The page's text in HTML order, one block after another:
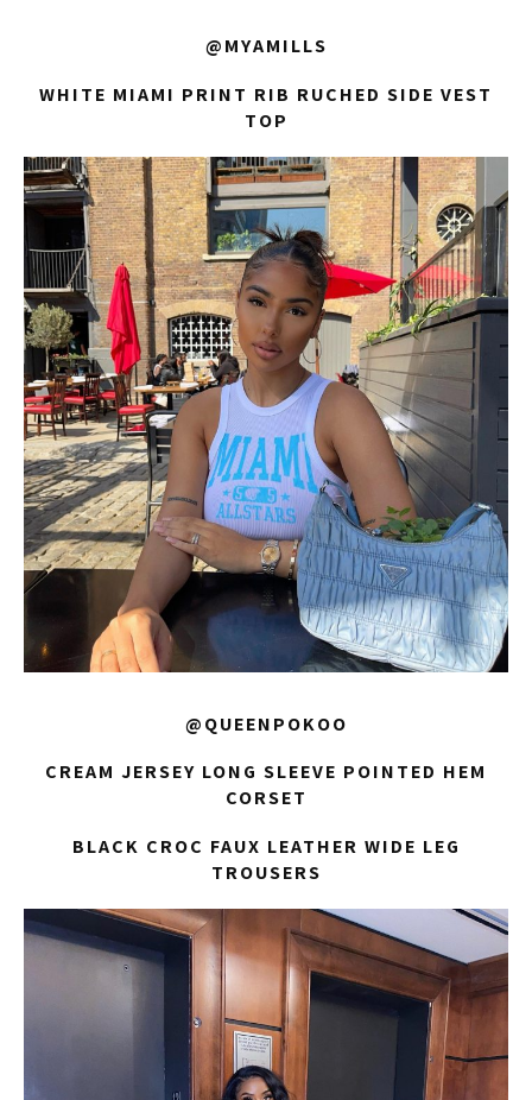
@MYAMILLS
WHITE MIAMI PRINT RIB RUCHED SIDE VEST
TOP
@QUEENPOKOO
CREAM JERSEY LONG SLEEVE POINTED HEM
CORSET
BLACK CROC FAUX LEATHER WIDE LEG
TROUSERS